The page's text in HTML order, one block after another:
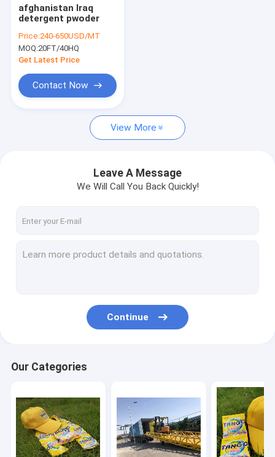
afghanistan Iraq
detergent pwoder
Price:240-650USD/MT
MOQ:20FT/40HQ
Get Latest Price
Contact Now
View More
Leave A Message
We Will Call You Back Quickly!
Continue
Our Categories